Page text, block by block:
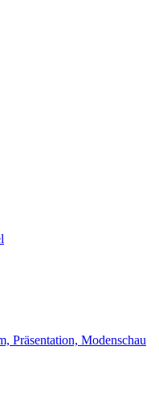
Präsentation, Modenschau